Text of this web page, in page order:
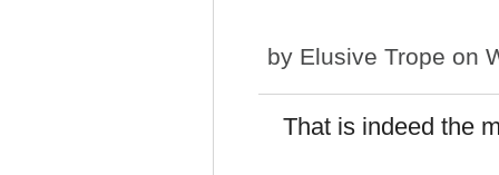
by Elusive Trope on
That is indeed the